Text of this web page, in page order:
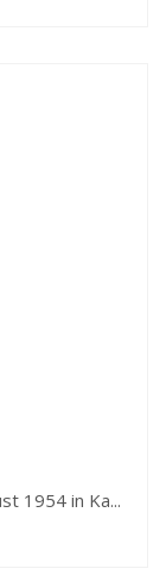
1954 in Ka...